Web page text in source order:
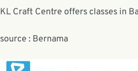
KL Craft Centre offers classes in
source : Bernama